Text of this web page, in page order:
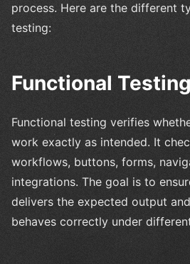
process. Here are the different
testing:
Functional Testing
Functional testing verifies
work exactly as intended. It
workflows, buttons, forms,
integrations. The goal is to
delivers the expected output
behaves correctly under